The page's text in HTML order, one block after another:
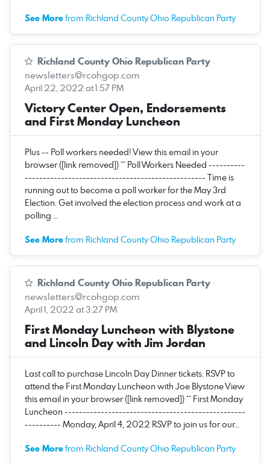
See Morefrom Richland County Ohio Republican Party
Richland County Ohio Republican Party ·
newsletters@rcohgop.com
April 22, 2022 at 1:57 PM
Victory Center Open, Endorsements
and First Monday Luncheon
Plus -- Poll workers needed! View this email in your
browser ([link removed]) ** Poll Workers Needed ----------
-------------------------------------------------- Time is
running out to become a poll worker for the May 3rd
Election. Get involved the election process and work at a
polling …
See Morefrom Richland County Ohio Republican Party
Richland County Ohio Republican Party ·
newsletters@rcohgop.com
April 1, 2022 at 3:27 PM
First Monday Luncheon with Blystone
and Lincoln Day with Jim Jordan
Last call to purchase Lincoln Day Dinner tickets. RSVP to
attend the First Monday Luncheon with Joe Blystone View
this email in your browser ([link removed]) ** First Monday
Luncheon --------------------------------------------------
---------- Monday, April 4, 2022 RSVP to join us for our…
See Morefrom Richland County Ohio Republican Party